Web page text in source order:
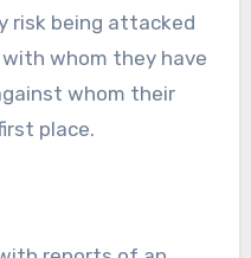
risk being attacked
whom they have
whom their
place.